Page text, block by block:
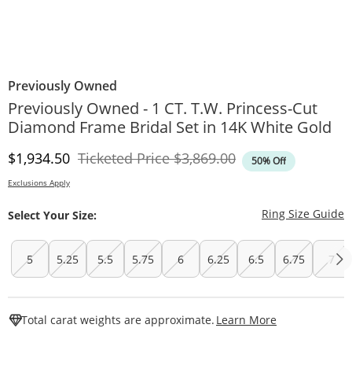
Previously Owned
Previously Owned - 1 CT. T.W. Princess-Cut
Diamond Frame Bridal Set in 14K White Gold
Discounted Price
$1,934.50 Ticketed PriceOriginal Price
$3,869.00 50% Off
Exclusions Apply
Select Your Size: Ring Size Guide
5 5.25 5.5 5.75 6 6.25 6.5 6.75 7
Total carat weights are approximate. Learn More